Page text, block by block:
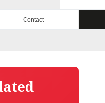
Contact